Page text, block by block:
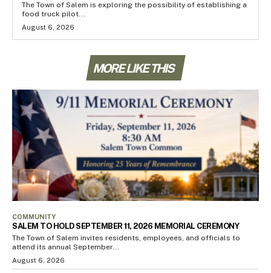
The Town of Salem is exploring the possibility of establishing a
food truck pilot...
August 6, 2026
MORE LIKE THIS
COMMUNITY
SALEM TO HOLD SEPTEMBER 11, 2026 MEMORIAL CEREMONY
The Town of Salem invites residents, employees, and officials to
attend its annual September...
August 6, 2026